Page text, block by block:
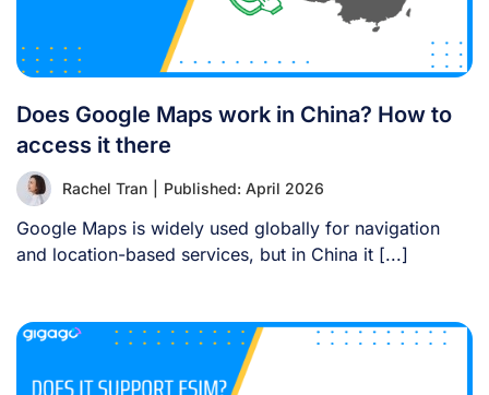
Does Google Maps work in China? How to
access it there
Rachel Tran Published: April 2026
Google Maps is widely used globally for navigation
and location-based services, but in China it [...]